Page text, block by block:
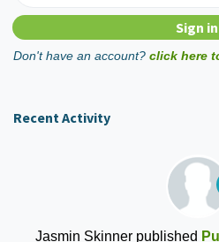
Don't have an account? click here
Recent Activity
Jasmin Skinnerpublished